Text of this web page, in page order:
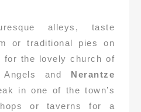
alleys, taste
or traditional pies on
for the lovely church of
and
Nerantze
in one of the town’s
or taverns for a